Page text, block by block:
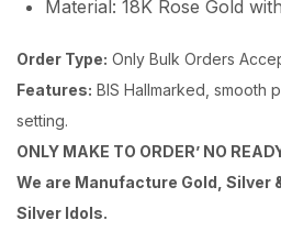
Material: 18K Rose Gold
Order Type: Only Bulk Orders
Features: BIS Hallmarked, smooth
setting.
ONLY MAKE TO ORDER’ NO
We are Manufacture Gold, Silver
Silver Idols.